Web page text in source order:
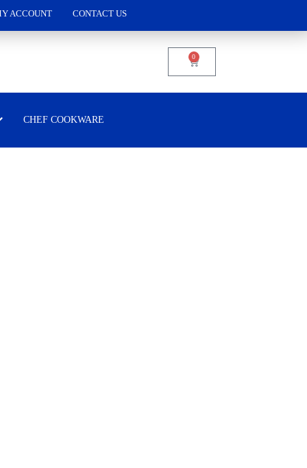
ACCOUNT CONTACT US
0
CHEF COOKWARE